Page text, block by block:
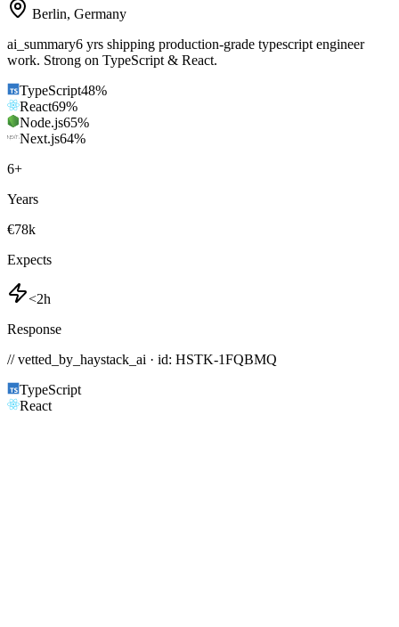
Berlin, Germany
ai_summary6 yrs shipping production-grade typescript engineer
work. Strong on TypeScript & React.
TypeScript48%
React69%
Node.js65%
Next.js64%
6+
Years
€78k
Expects
<2h
Response
// vetted_by_haystack_ai · id: HSTK-1FQBMQ
TypeScript
React